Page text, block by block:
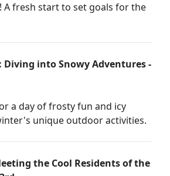
A fresh start to set goals for the
Diving into Snowy Adventures -
a day of frosty fun and icy
unique outdoor activities.
the Cool Residents of the